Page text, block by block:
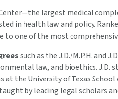
largest medical
in health law and policy.
to one of the most
such as the J.D./M.P.H. and
law, and bioethics. J.D.
the University of Texas
by leading legal scholars